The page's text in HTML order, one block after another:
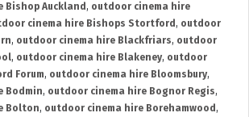
Bishop Auckland , outdoor cinema hire
cinema hire Bishops Stortford , outdoor
, outdoor cinema hire Blackfriars, outdoor
, outdoor cinema hire Blakeney, outdoor
Forum, outdoor cinema hire Bloomsbury,
Bodmin, outdoor cinema hire Bognor Regis,
Bolton, outdoor cinema hire Borehamwood ,